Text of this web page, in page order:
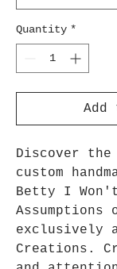
Quantity *
Add
Discover
custom
Betty I Won't
Assumptions
exclusively
Creations.